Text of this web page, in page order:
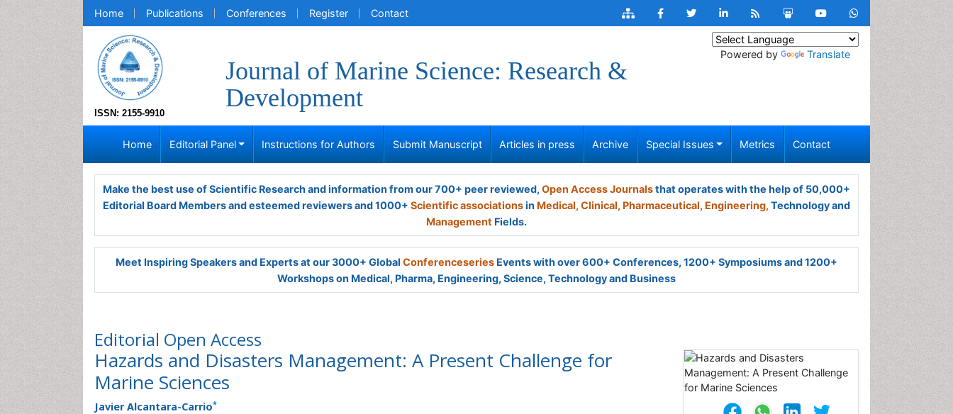
Home Publications Conferences Register Contact
ISSN: 2155-9910
Journal of Marine Science: Research &
Development
Powered by Translate
Home Editorial Panel Instructions for Authors Submit Manuscript Articles in press Archive Special Issues Metrics Contact
Make the best use of Scientific Research and information from our 700+ peer reviewed, Open Access Journalsthat operates with the help of 50,000+
Editorial Board Members and esteemed reviewers and 1000+ Scientific associationsin Medical, Clinical, Pharmaceutical, Engineering, Technology and
Management Fields.
Meet Inspiring Speakers and Experts at our 3000+ Global Conferenceseries Events with over 600+ Conferences, 1200+ Symposiums and 1200+
Workshops on Medical, Pharma, Engineering, Science, Technology and Business
Editorial Open Access
Hazards and Disasters Management: A Present Challenge for
Marine Sciences
Javier Alcantara-Carrio*